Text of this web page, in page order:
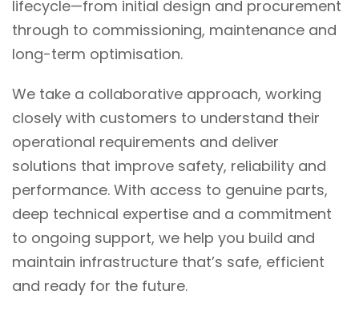
lifecycle—from initial design and procurement
through to commissioning, maintenance and
long-term optimisation.
We take a collaborative approach, working
closely with customers to understand their
operational requirements and deliver
solutions that improve safety, reliability and
performance. With access to genuine parts,
deep technical expertise and a commitment
to ongoing support, we help you build and
maintain infrastructure that’s safe, efficient
and ready for the future.